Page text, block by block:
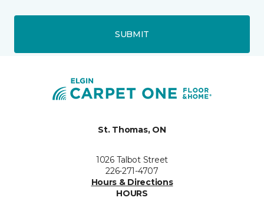
SUBMIT
St. Thomas, ON
1026 Talbot Street
226-271-4707
Hours & Directions
HOURS